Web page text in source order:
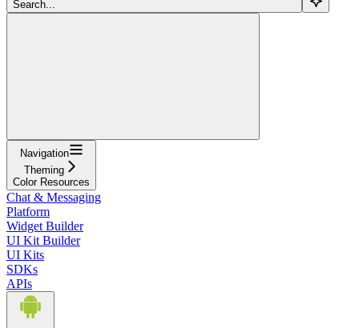
Search...
Navigation
Theming
Color Resources
Chat & Messaging
Platform
Widget Builder
UI Kit Builder
UI Kits
SDKs
APIs